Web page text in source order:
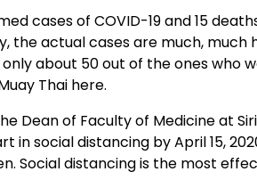
cases of COVID-19 and 15
actual cases are much, much
about 50 out of the ones who
Thai here.
Dean of Faculty of Medicine at
social distancing by April 15,
Social distancing is the most